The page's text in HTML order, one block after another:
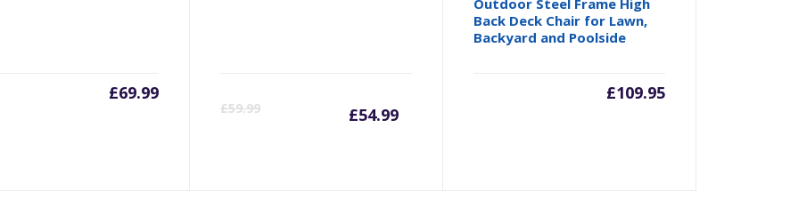
£69.99
£59.99 £54.99
Current
Outdoor Steel Frame High
Back Deck Chair for Lawn,
Backyard and Poolside
£109.95